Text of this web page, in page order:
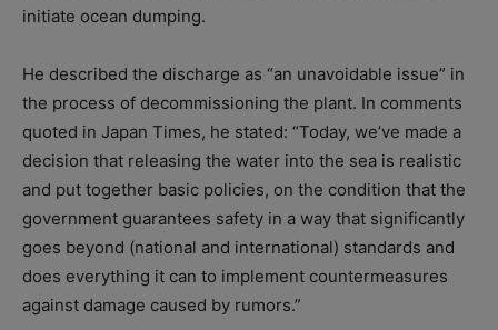
initiate ocean dumping.
He described the discharge as “an unavoidable issue” in
the process of decommissioning the plant. In comments
quoted in Japan Times, he stated: “Today, we’ve made a
decision that releasing the water into the sea is realistic
and put together basic policies, on the condition that the
government guarantees safety in a way that significantly
goes beyond (national and international) standards and
does everything it can to implement countermeasures
against damage caused by rumors.”